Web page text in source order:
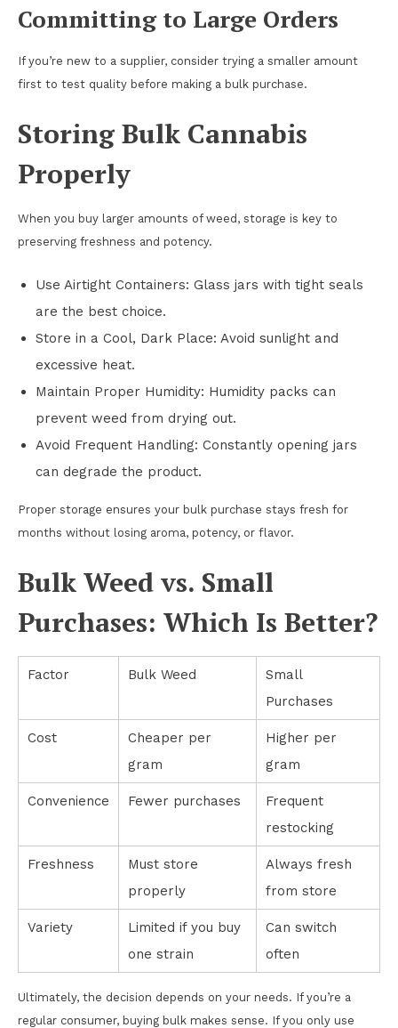
Committing to Large Orders
If you’re new to a supplier, consider trying a smaller amount
first to test quality before making a bulk purchase.
Storing Bulk Cannabis
Properly
When you buy larger amounts of weed, storage is key to
preserving freshness and potency.
Use Airtight Containers: Glass jars with tight seals
are the best choice.
Store in a Cool, Dark Place: Avoid sunlight and
excessive heat.
Maintain Proper Humidity: Humidity packs can
prevent weed from drying out.
Avoid Frequent Handling: Constantly opening jars
can degrade the product.
Proper storage ensures your bulk purchase stays fresh for
months without losing aroma, potency, or flavor.
Bulk Weed vs. Small
Purchases: Which Is Better?
Factor Bulk Weed
Small
Purchases
Cost
Cheaper per
gram
Higher per
gram
Convenience Fewer purchases
Frequent
restocking
Freshness
Must store
properly
Always fresh
from store
Variety
Limited if you buy
one strain
Can switch
often
Ultimately, the decision depends on your needs. If you’re a
regular consumer, buying bulk makes sense. If you only use